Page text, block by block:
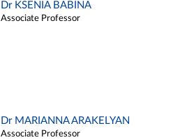
Dr KSENIA BABINA
Associate Professor
Dr MARIANNA ARAKELYAN
Associate Professor